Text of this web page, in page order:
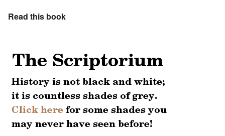
Read this book